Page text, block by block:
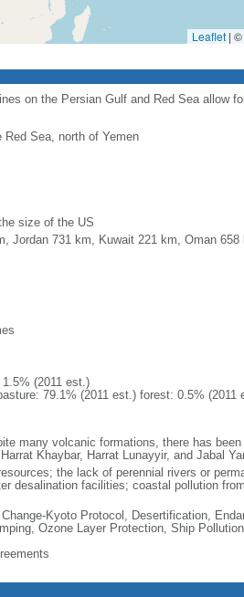
Leaflet | ©
on the Persian Gulf and Red Sea allow
Sea, north of Yemen
size of the US
Jordan 731 km, Kuwait 221 km, Oman
(2011 est.)
79.1% (2011 est.) forest: 0.5% (2011
many volcanic formations, there has
Khaybar, Harrat Lunayyir, and Jabal
the lack of perennial rivers or
desalination facilities; coastal pollution
Kyoto Protocol, Desertification,
Ozone Layer Protection, Ship Pollution